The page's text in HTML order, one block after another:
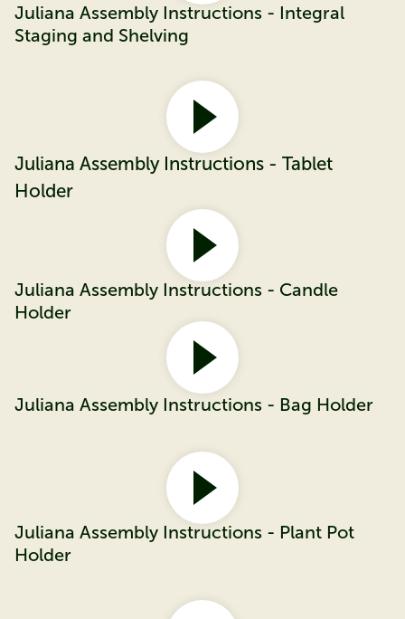
Juliana Assembly Instructions - Integral
Staging and Shelving
Juliana Assembly Instructions - Tablet
Holder
Juliana Assembly Instructions - Candle
Holder
Juliana Assembly Instructions - Bag Holder
Juliana Assembly Instructions - Plant Pot
Holder